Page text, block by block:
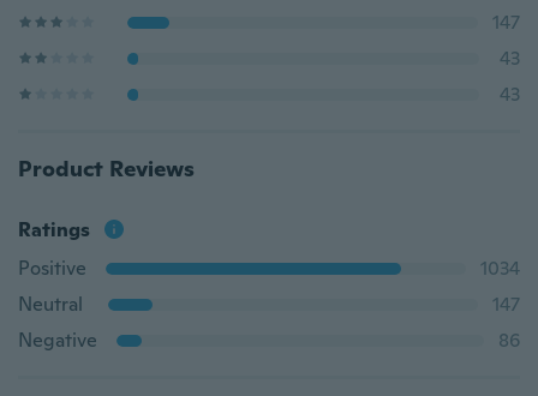
147
43
43
Product Reviews
Ratings
Positive
1034
Neutral
147
Negative
86